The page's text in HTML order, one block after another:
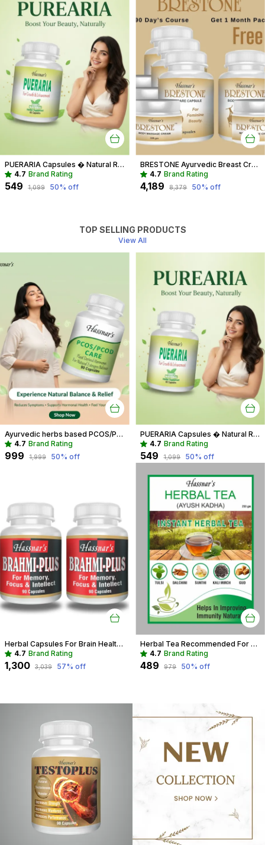
PUERARIA Capsules � Natural Rejuvenating & Hormonal Balance Supplement
4.7 Brand Rating
₹549 ₹1,099 50% off
BRESTONE Ayurvedic Breast Cream And Capsule Combo For Women
4.7 Brand Rating
₹4,189 ₹8,379 50% off
TOP SELLING PRODUCTS
View All
Ayurvedic herbs based PCOS/PCOD Care Phytoestrogen-Rich Capsules, PCOS Supplements for Women Regular Menstrual Cycle & Hormonal Balance (90 capsules)
4.7 Brand Rating
₹999 ₹1,999 50% off
PUERARIA Capsules � Natural Rejuvenating & Hormonal Balance Supplement
4.7 Brand Rating
₹549 ₹1,099 50% off
Herbal Capsules For Brain Health Recommended For Memory, Focus & Recall
4.7 Brand Rating
₹1,300 ₹3,039 57% off
Herbal Tea Recommended For Daily Immunity Boost For Entire Family
4.7 Brand Rating
₹489 ₹979 50% off